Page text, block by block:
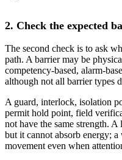
2. Check the expected
The second check is to ask
path. A barrier may be
competency-based, alarm-
although not all barrier types
A guard, interlock, isolation
permit hold point, field
not have the same strength.
but it cannot absorb energy;
movement even when